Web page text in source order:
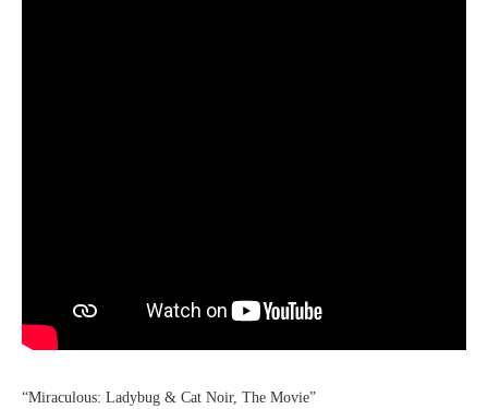
“Miraculous: Ladybug & Cat Noir, The Movie”